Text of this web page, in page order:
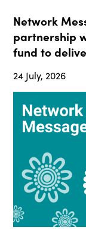
Network
partnership
fund to
24 July, 2026